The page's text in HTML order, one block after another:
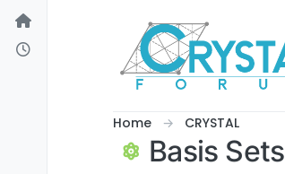
Skip to content
Home CRYSTAL
Basis Sets